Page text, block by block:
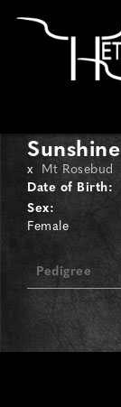
Sunshine
x Mt Rosebud
Date of Birth:
Sex:
Female
Pedigree